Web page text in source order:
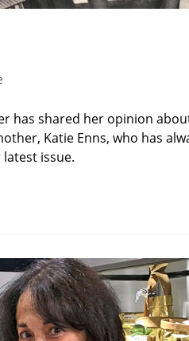
has shared her opinion
Katie Enns, who has
issue.